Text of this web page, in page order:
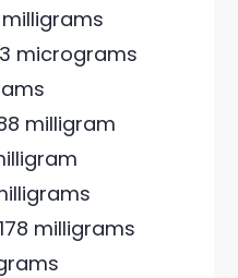
micrograms
milligram
178 milligrams